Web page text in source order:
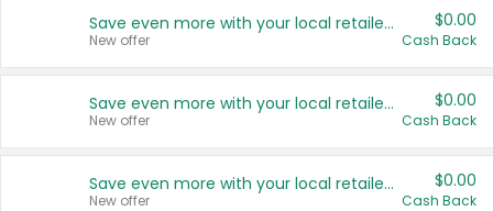
Save even more with your local retailers
New offer
$0.00
Cash Back
Save even more with your local retailers
New offer
$0.00
Cash Back
Save even more with your local retailers
New offer
$0.00
Cash Back